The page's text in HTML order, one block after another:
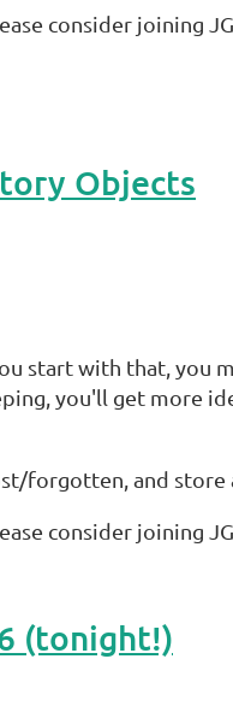
consider joining
Objects
start with that, you
you'll get more
forgotten, and store
consider joining
(tonight!)